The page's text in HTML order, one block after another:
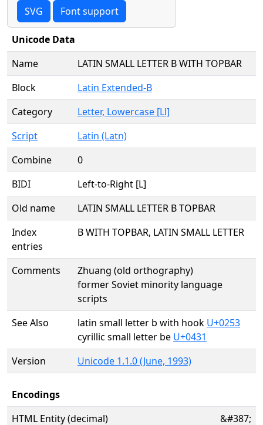
SVG Font support
Unicode Data
Name
LATIN SMALL LETTER B WITH TOPBAR
Block
Latin Extended-B
Category
Letter, Lowercase [Ll]
Script
Latin (Latn)
Combine
0
BIDI
Left-to-Right [L]
Old name
LATIN SMALL LETTER B TOPBAR
Index
entries
B WITH TOPBAR, LATIN SMALL LETTER
Comments
Zhuang (old orthography)
former Soviet minority language
scripts
See Also
latin small letter b with hook U+0253
cyrillic small letter be U+0431
Version
Unicode 1.1.0 (June, 1993)
Encodings
HTML Entity (decimal)
&#387;